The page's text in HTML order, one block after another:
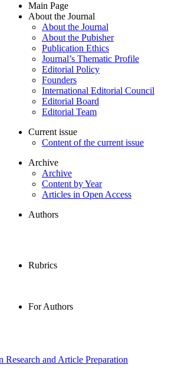
Main Page
About the Journal
About the Journal
About the Pubisher
Publication Ethics
Journal’s Thematic Profile
Editorial Policy
Founders
International Editorial Council
Editorial Board
Editorial Team
Current issue
Content of the current issue
Archive
Archive
Content by Year
Articles in Open Access
Authors
Rubrics
For Authors
and Article Preparation